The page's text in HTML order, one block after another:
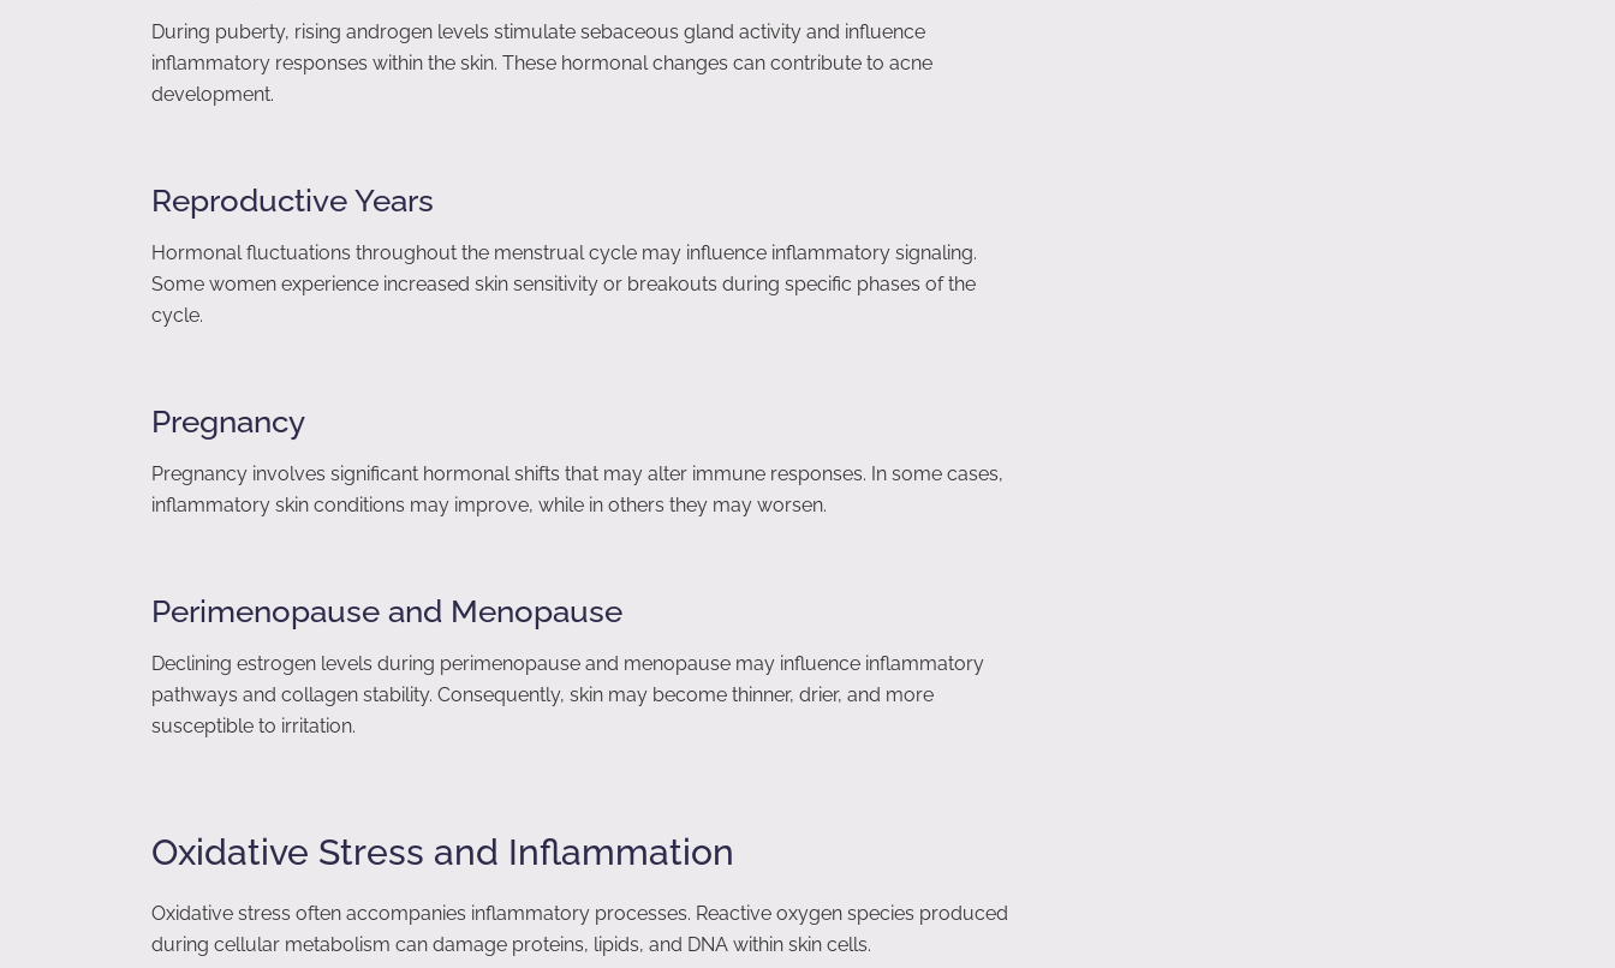
During puberty, rising androgen levels stimulate sebaceous gland activity and influence
inflammatory responses within the skin. These hormonal changes can contribute to acne
development.
Reproductive Years
Hormonal fluctuations throughout the menstrual cycle may influence inflammatory signaling.
Some women experience increased skin sensitivity or breakouts during specific phases of the
cycle.
Pregnancy
Pregnancy involves significant hormonal shifts that may alter immune responses. In some cases,
inflammatory skin conditions may improve, while in others they may worsen.
Perimenopause and Menopause
Declining estrogen levels during perimenopause and menopause may influence inflammatory
pathways and collagen stability. Consequently, skin may become thinner, drier, and more
susceptible to irritation.
Oxidative Stress and Inflammation
Oxidative stress often accompanies inflammatory processes. Reactive oxygen species produced
during cellular metabolism can damage proteins, lipids, and DNA within skin cells.